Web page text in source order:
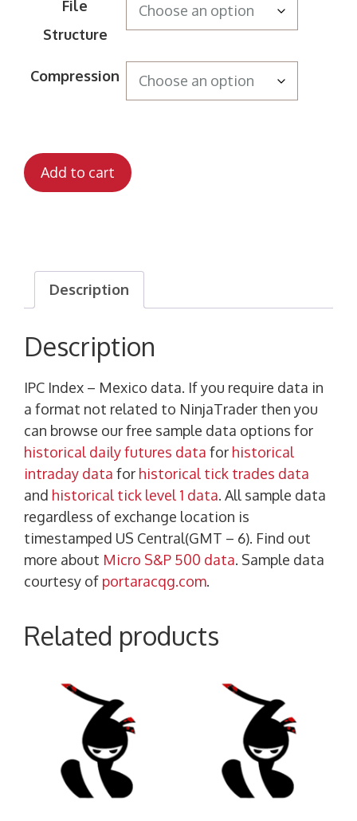
File
Structure
Compression
Add to cart
Description
Description
IPC Index – Mexico data. If you require data in
a format not related to NinjaTrader then you
can browse our free sample data options for
historical daily futures data for historical
intraday data for historical tick trades data
and historical tick level 1 data. All sample data
regardless of exchange location is
timestamped US Central(GMT – 6). Find out
more about Micro S&P 500 data. Sample data
courtesy of portaracqg.com.
Related products